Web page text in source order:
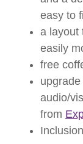
easy to
a layout
easily
free
audio/
from